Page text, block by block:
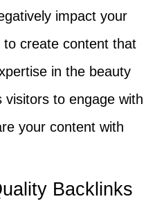
impact your
create content that
in the beauty
visitors to engage with
your content with
Backlinks